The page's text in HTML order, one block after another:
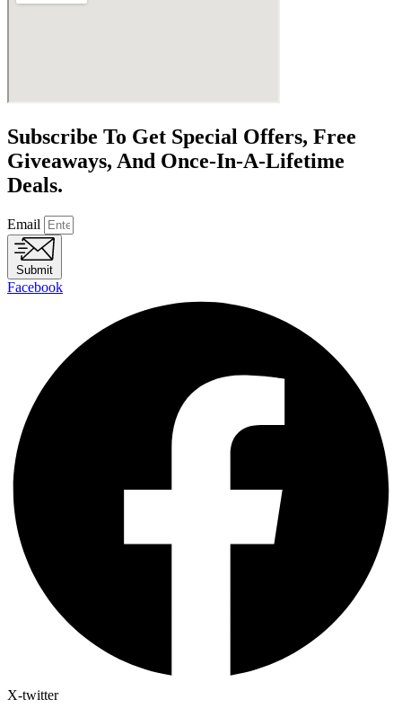
Subscribe To Get Special Offers, Free
Giveaways, And Once-In-A-Lifetime
Deals.
Email
Submit
Facebook
X-twitter